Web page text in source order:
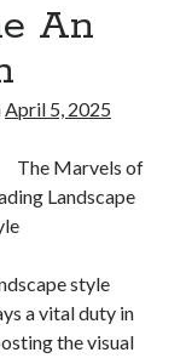
An
April 5, 2025
The Marvels of
Landscape
style
a vital duty in
the visual